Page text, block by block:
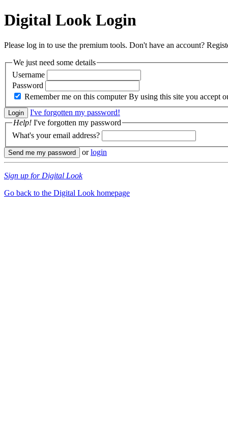
Digital Look Login
Please log in to use the premium tools. Don't have an account?
We just need some details
Username
Password
Remember me on this computer By using this site you accept
I've forgotten my password!
Help! I've forgotten my password
What's your email address?
orlogin
Sign up for Digital Look
Go back to the Digital Look homepage